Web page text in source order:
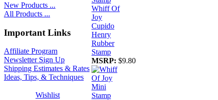
New Products ...
All Products ...
Important Links
Affiliate Program
Newsletter Sign Up
Shipping Estimates & Rates
Ideas, Tips, & Techniques
Wishlist
Whiff Of
Joy
Cupido
Henry
Rubber
Stamp
MSRP: $9.80